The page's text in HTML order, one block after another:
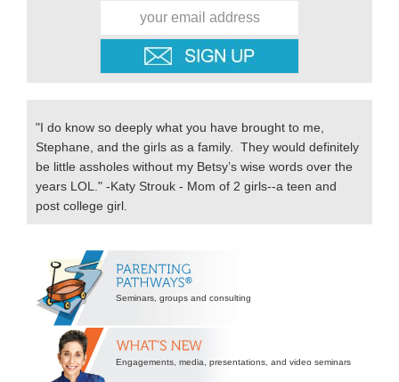
"I do know so deeply what you have brought to me,
Stephane, and the girls as a family. They would definitely
be little assholes without my Betsy’s wise words over the
years LOL." -Katy Strouk - Mom of 2 girls--a teen and
post college girl.
Secondary
Sidebar
Seminars, groups and consulting
Engagements, media, presentations, and video seminars